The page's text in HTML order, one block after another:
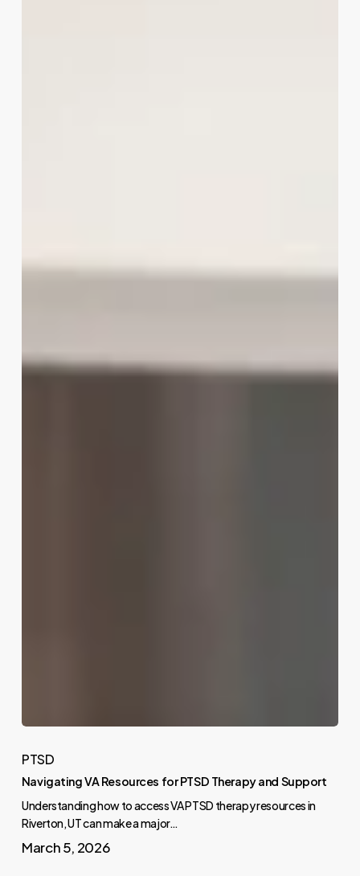
PTSD
Navigating VA Resources for PTSD Therapy and Support
Understanding how to access VA PTSD therapy resources in
Riverton, UT can make a major…
March 5, 2026